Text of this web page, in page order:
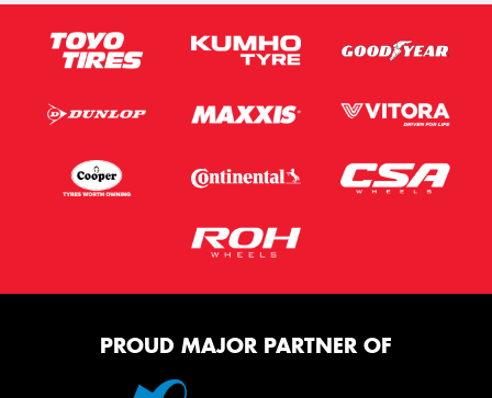
PROUD MAJOR PARTNER OF